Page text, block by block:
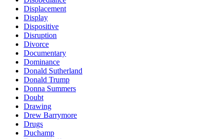
Displacement
Display
Dispositive
Disruption
Divorce
Documentary
Dominance
Donald Sutherland
Donald Trump
Donna Summers
Doubt
Drawing
Drew Barrymore
Drugs
Duchamp